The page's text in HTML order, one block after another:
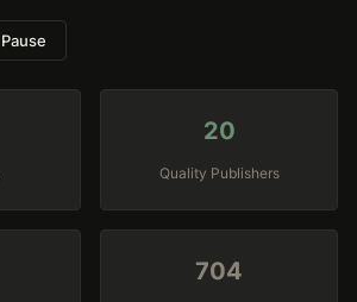
Pause
20
Quality Publishers
722